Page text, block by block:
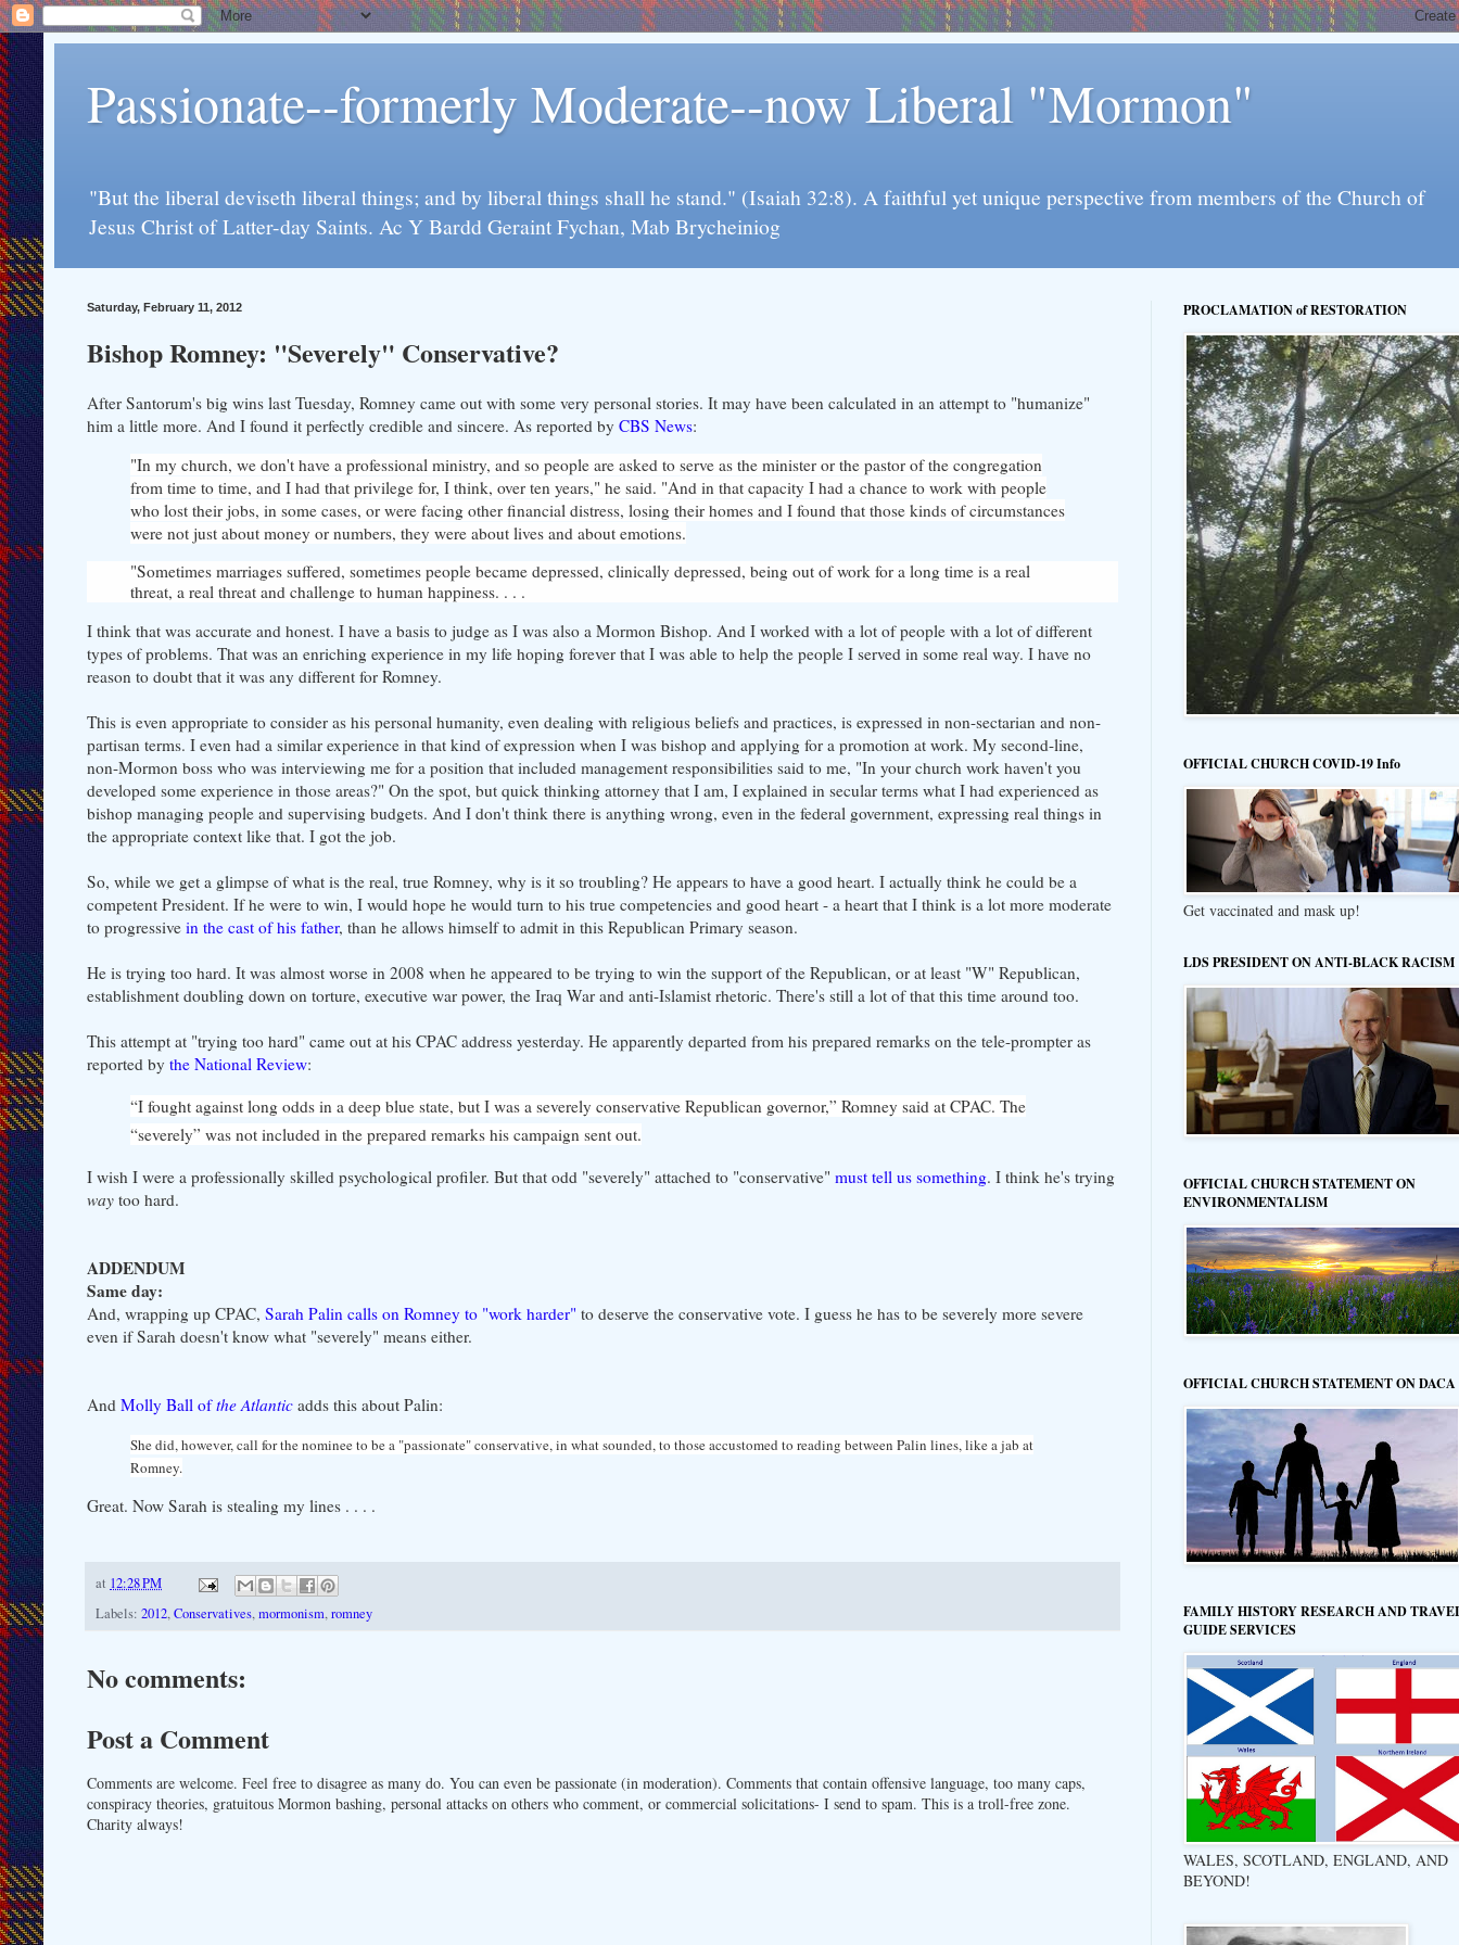
Passionate--formerly Moderate--now Liberal "Mormon"
"But the liberal deviseth liberal things; and by liberal things shall he stand." (Isaiah 32:8). A faithful yet unique perspective from members of the Church of
Jesus Christ of Latter-day Saints. Ac Y Bardd Geraint Fychan, Mab Brycheiniog
Saturday, February 11, 2012
Bishop Romney: "Severely" Conservative?
After Santorum's big wins last Tuesday, Romney came out with some very personal stories. It may have been calculated in an attempt to "humanize"
him a little more. And I found it perfectly credible and sincere. As reported by CBS News:
"In my church, we don't have a professional ministry, and so people are asked to serve as the minister or the pastor of the congregation
from time to time, and I had that privilege for, I think, over ten years," he said. "And in that capacity I had a chance to work with people
who lost their jobs, in some cases, or were facing other financial distress, losing their homes and I found that those kinds of circumstances
were not just about money or numbers, they were about lives and about emotions.
"Sometimes marriages suffered, sometimes people became depressed, clinically depressed, being out of work for a long time is a real
threat, a real threat and challenge to human happiness. . . .
I think that was accurate and honest. I have a basis to judge as I was also a Mormon Bishop. And I worked with a lot of people with a lot of different
types of problems. That was an enriching experience in my life hoping forever that I was able to help the people I served in some real way. I have no
reason to doubt that it was any different for Romney.
This is even appropriate to consider as his personal humanity, even dealing with religious beliefs and practices, is expressed in non-sectarian and non-
partisan terms. I even had a similar experience in that kind of expression when I was bishop and applying for a promotion at work. My second-line,
non-Mormon boss who was interviewing me for a position that included management responsibilities said to me, "In your church work haven't you
developed some experience in those areas?" On the spot, but quick thinking attorney that I am, I explained in secular terms what I had experienced as
bishop managing people and supervising budgets. And I don't think there is anything wrong, even in the federal government, expressing real things in
the appropriate context like that. I got the job.
So, while we get a glimpse of what is the real, true Romney, why is it so troubling? He appears to have a good heart. I actually think he could be a
competent President. If he were to win, I would hope he would turn to his true competencies and good heart - a heart that I think is a lot more moderate
to progressive in the cast of his father, than he allows himself to admit in this Republican Primary season.
He is trying too hard. It was almost worse in 2008 when he appeared to be trying to win the support of the Republican, or at least "W" Republican,
establishment doubling down on torture, executive war power, the Iraq War and anti-Islamist rhetoric. There's still a lot of that this time around too.
This attempt at "trying too hard" came out at his CPAC address yesterday. He apparently departed from his prepared remarks on the tele-prompter as
reported by the National Review:
“I fought against long odds in a deep blue state, but I was a severely conservative Republican governor,” Romney said at CPAC. The
“severely” was not included in the prepared remarks his campaign sent out.
I wish I were a professionally skilled psychological profiler. But that odd "severely" attached to "conservative" must tell us something. I think he's trying
way too hard.
ADDENDUM
Same day:
And, wrapping up CPAC, Sarah Palin calls on Romney to "work harder" to deserve the conservative vote. I guess he has to be severely more severe
even if Sarah doesn't know what "severely" means either.
And Molly Ball ofthe Atlantic adds this about Palin:
She did, however, call for the nominee to be a "passionate" conservative, in what sounded, to those accustomed to reading between Palin lines, like a jab at
Romney.
Great. Now Sarah is stealing my lines . . . .
at 12:28 PM
Labels: 2012,Conservatives,mormonism,romney
No comments:
Post a Comment
Comments are welcome. Feel free to disagree as many do. You can even be passionate (in moderation). Comments that contain offensive language, too many caps,
conspiracy theories, gratuitous Mormon bashing, personal attacks on others who comment, or commercial solicitations- I send to spam. This is a troll-free zone.
Charity always!
PROCLAMATION of RESTORATION
OFFICIAL CHURCH COVID-19 Info
Get vaccinated and mask up!
LDS PRESIDENT ON ANTI-BLACK RACISM
OFFICIAL CHURCH STATEMENT ON
ENVIRONMENTALISM
OFFICIAL CHURCH STATEMENT ON DACA
FAMILY HISTORY RESEARCH AND
GUIDE SERVICES
WALES, SCOTLAND, ENGLAND, AND
BEYOND!